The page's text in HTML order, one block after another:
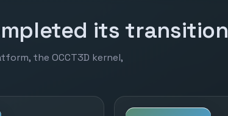
its transition
the OCCT3D kernel,